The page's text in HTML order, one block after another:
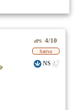
ePS 4/10
Sativa
NS